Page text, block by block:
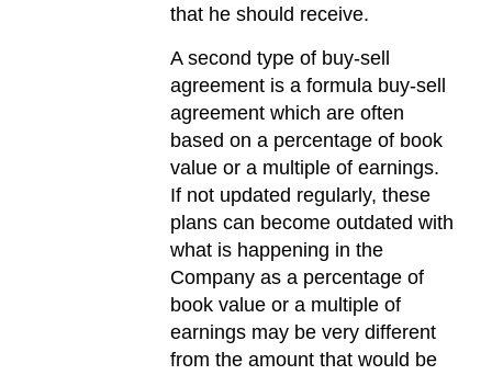
that he should receive.
A second type of buy-sell
agreement is a formula buy-sell
agreement which are often
based on a percentage of book
value or a multiple of earnings.
If not updated regularly, these
plans can become outdated with
what is happening in the
Company as a percentage of
book value or a multiple of
earnings may be very different
from the amount that would be